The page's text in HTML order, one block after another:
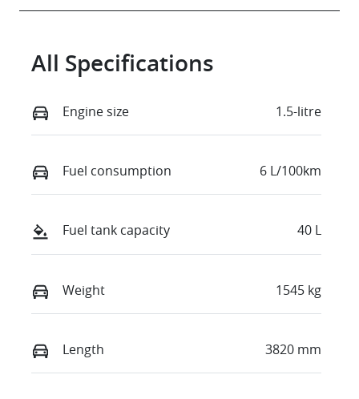
All Specifications
Engine size 1.5-litre
Fuel consumption 6 L/100km
Fuel tank capacity 40 L
Weight 1545 kg
Length 3820 mm